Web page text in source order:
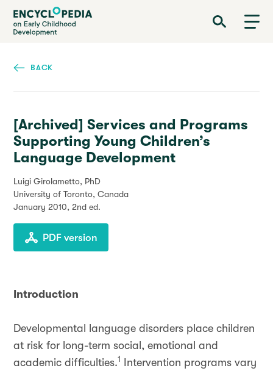
Skip
main
Encyclopedia on Early Childhood Development
BACK
[Archived] Services and Programs
Supporting Young Children’s
Language Development
Luigi Girolametto, PhD
University of Toronto, Canada
January 2010, 2nd ed.
PDF version
Introduction
Developmental language disorders place children
at risk for long-term social, emotional and
academic difficulties.1
Intervention programs vary